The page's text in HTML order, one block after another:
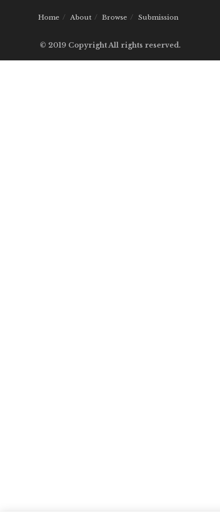
Home About Browse Submission
© 2019 Copyright All rights reserved.